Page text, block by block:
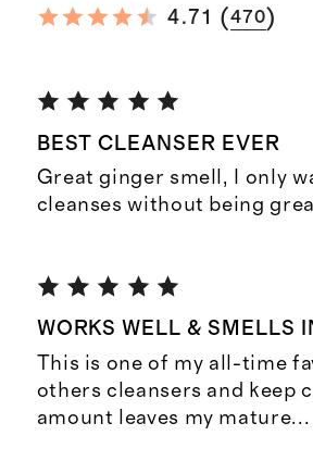
4.71 (470)
BEST CLEANSER EVER
Great ginger smell, I only
cleanses without being
WORKS WELL & SMELLS
This is one of my all-time
others cleansers and keep
amount leaves my mature...